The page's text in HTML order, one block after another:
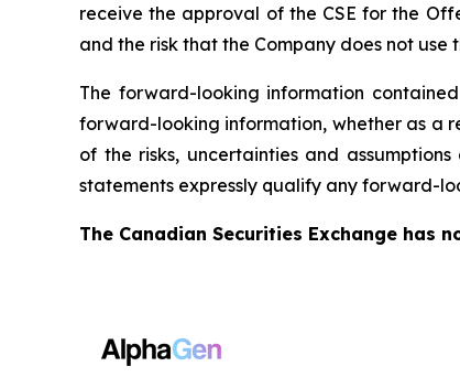
receive the approval of the CSE for the
and the risk that the Company does not
The forward-looking information
forward-looking information, whether as a
of the risks, uncertainties and
statements expressly qualify any forward-
The Canadian Securities Exchange has